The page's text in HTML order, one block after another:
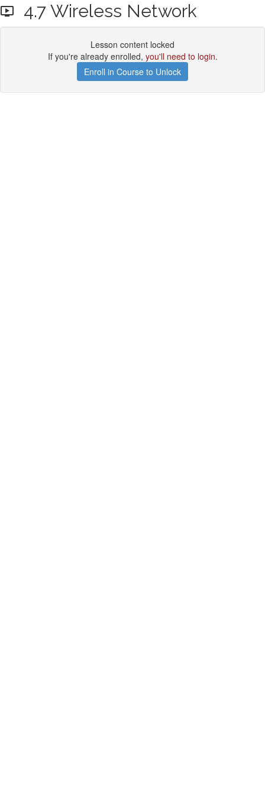
4.7 Wireless Network
Lesson content locked
If you're already enrolled, you'll need to login.
Enroll in Course to Unlock